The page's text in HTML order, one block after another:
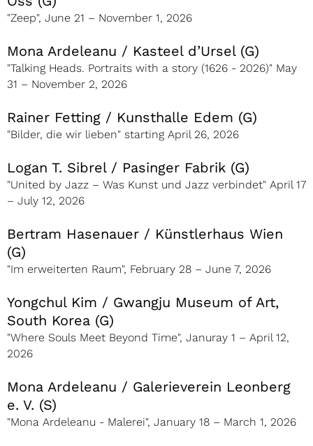
"Zeep", June 21 – November 1, 2026
Mona Ardeleanu / Kasteel d’Ursel (G)
"Talking Heads. Portraits with a story (1626 - 2026)" May
31 – November 2, 2026
Rainer Fetting / Kunsthalle Edem (G)
"Bilder, die wir lieben" starting April 26, 2026
Logan T. Sibrel / Pasinger Fabrik (G)
"United by Jazz – Was Kunst und Jazz verbindet" April 17
– July 12, 2026
Bertram Hasenauer / Künstlerhaus Wien
(G)
"Im erweiterten Raum", February 28 – June 7, 2026
Yongchul Kim / Gwangju Museum of Art,
South Korea (G)
"Where Souls Meet Beyond Time", Januray 1 – April 12,
2026
Mona Ardeleanu / Galerieverein Leonberg
e. V. (S)
"Mona Ardeleanu - Malerei", January 18 – March 1, 2026